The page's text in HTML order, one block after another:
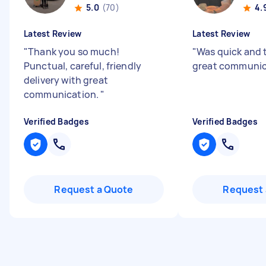
5.0 (70)
Latest Review
"Thank you so much!
Punctual, careful, friendly
delivery with great
communication. "
Verified Badges
Request a Quote
Latest Review
"Was quick
great
Verified Badges
Request